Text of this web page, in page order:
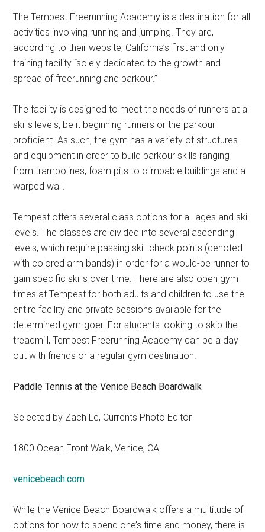
The Tempest Freerunning Academy is a destination for all
activities involving running and jumping. They are,
according to their website, California’s first and only
training facility “solely dedicated to the growth and
spread of freerunning and parkour.”
The facility is designed to meet the needs of runners at all
skills levels, be it beginning runners or the parkour
proficient. As such, the gym has a variety of structures
and equipment in order to build parkour skills ranging
from trampolines, foam pits to climbable buildings and a
warped wall.
Tempest offers several class options for all ages and skill
levels. The classes are divided into several ascending
levels, which require passing skill check points (denoted
with colored arm bands) in order for a would-be runner to
gain specific skills over time. There are also open gym
times at Tempest for both adults and children to use the
entire facility and private sessions available for the
determined gym-goer. For students looking to skip the
treadmill, Tempest Freerunning Academy can be a day
out with friends or a regular gym destination.
Paddle Tennis at the Venice Beach Boardwalk
Selected by Zach Le, Currents Photo Editor
1800 Ocean Front Walk, Venice, CA
venicebeach.com
While the Venice Beach Boardwalk offers a multitude of
options for how to spend one’s time and money, there is